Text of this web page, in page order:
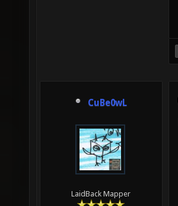
CuBe0wL
LaidBack Mapper